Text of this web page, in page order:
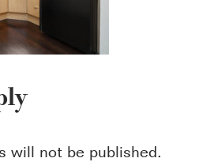
will not be published.